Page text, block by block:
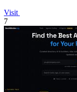
Visit
7